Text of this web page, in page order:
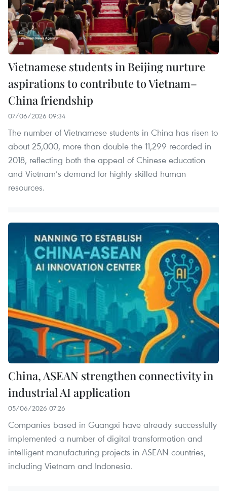
Vietnamese students in Beijing nurture
aspirations to contribute to Vietnam–
China friendship
07/06/2026 09:34
The number of Vietnamese students in China has risen to
about 25,000, more than double the 11,299 recorded in
2018, reflecting both the appeal of Chinese education
and Vietnam’s demand for highly skilled human
resources.
China, ASEAN strengthen connectivity in
industrial AI application
05/06/2026 07:26
Companies based in Guangxi have already successfully
implemented a number of digital transformation and
intelligent manufacturing projects in ASEAN countries,
including Vietnam and Indonesia.